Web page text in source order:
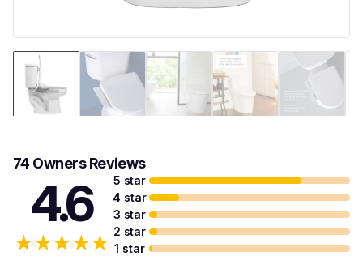
74 Owners Reviews
4.6
★★★★★
5 star
4 star
3 star
2 star
1 star